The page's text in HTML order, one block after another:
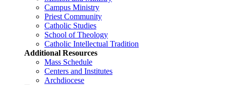
Campus Ministry
Priest Community
Catholic Studies
School of Theology
Catholic Intellectual Tradition
Additional Resources
Mass Schedule
Centers and Institutes
Archdiocese